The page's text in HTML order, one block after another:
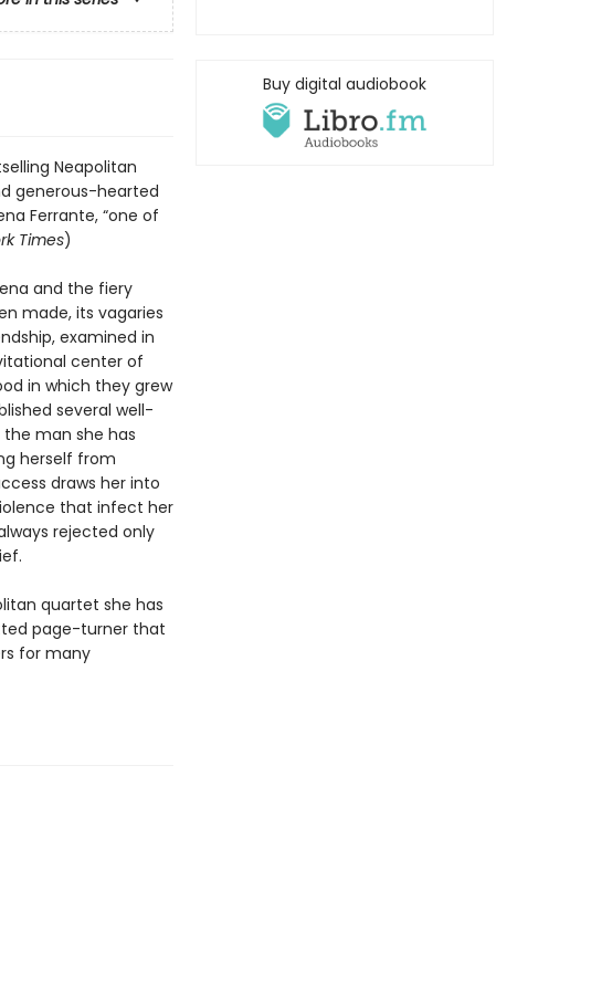
Neapolitan
generous-hearted
Ferrante, “one of
Times)
and the fiery
made, its vagaries
examined in
center of
in which they grew
several well-
the man she has
herself from
draws her into
that infect her
rejected only
quartet she has
page-turner that
for many
Buy digital audiobook